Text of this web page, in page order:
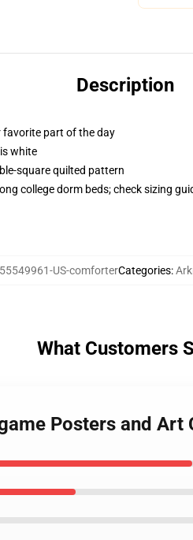
Description
favorite part of the day
white
square quilted pattern
college dorm beds; check sizing
US-comforterCategories:
What Customers
Posters and Art